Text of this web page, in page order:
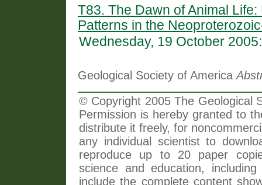
T83. The Dawn of Animal
Patterns in the
Wednesday, 19 October
Geological Society of America
© Copyright 2005 The Geological
Permission is hereby granted to
distribute it freely, for
any individual scientist to
reproduce up to 20 paper
science and education,
include the complete content